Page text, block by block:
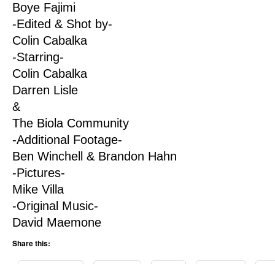
Boye Fajimi
-Edited & Shot by-
Colin Cabalka
-Starring-
Colin Cabalka
Darren Lisle
&
The Biola Community
-Additional Footage-
Ben Winchell & Brandon Hahn
-Pictures-
Mike Villa
-Original Music-
David Maemone
Share this: